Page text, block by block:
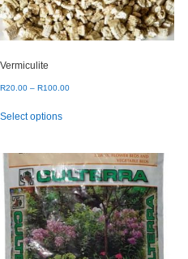
Vermiculite
R20.00 – R100.00Price
Select optionsproduct
variants.
The
options
may
be
chosen
on